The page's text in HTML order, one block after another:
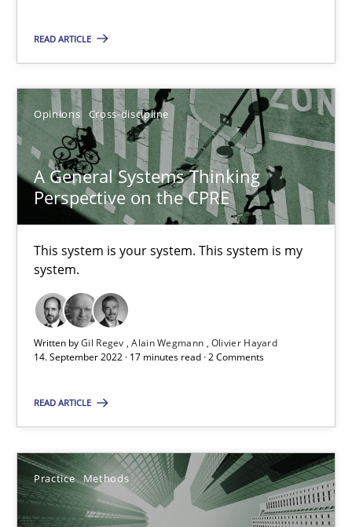
READ ARTICLE
Opinions Cross-discipline
A General Systems Thinking
Perspective on the CPRE
This system is your system. This system is my
system.
Written byGil Regev Alain Wegmann Olivier Hayard
14. September 2022 · 17 minutes read · 2 Comments
READ ARTICLE
Practice Methods
Practice Methods
Nastassia Shahun
18.03.2025
17 minutes
RE Magazine - The community's
A source of knowledge with more than 100 articles
All articles remain fully accessible
Convenient search
Opportunity for feedback to author and publisher
Free of charge